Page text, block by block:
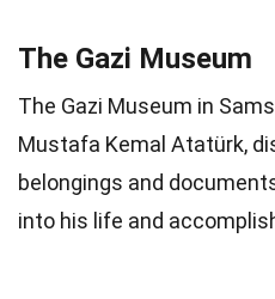
The Gazi Museum
The Gazi Museum in
Mustafa Kemal Atatürk,
belongings and
into his life and